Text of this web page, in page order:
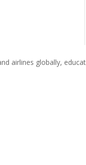
airlines globally,